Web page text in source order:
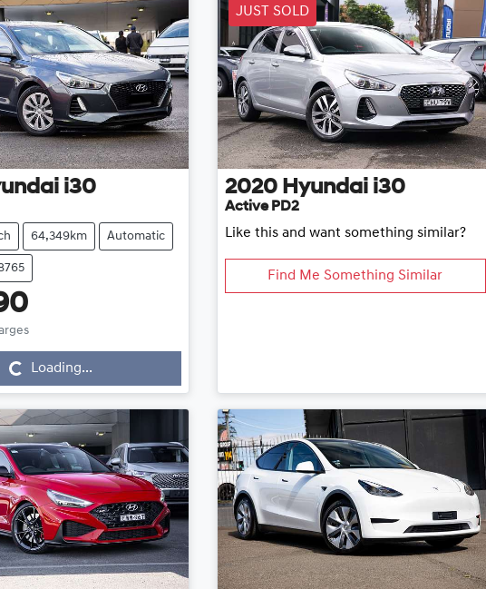
i30
64,349km Automatic
Loading...Loading...
JUST SOLD
2020 Hyundai i30
Active PD2
Like this and want something similar?
Find Me Something Similar